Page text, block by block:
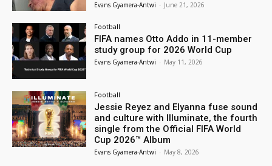
Evans Gyamera-Antwi - June 21, 2026
Football
FIFA names Otto Addo in 11-member
study group for 2026 World Cup
Evans Gyamera-Antwi - May 11, 2026
Football
Jessie Reyez and Elyanna fuse sound
and culture with Illuminate, the fourth
single from the Official FIFA World
Cup 2026™ Album
Evans Gyamera-Antwi - May 8, 2026